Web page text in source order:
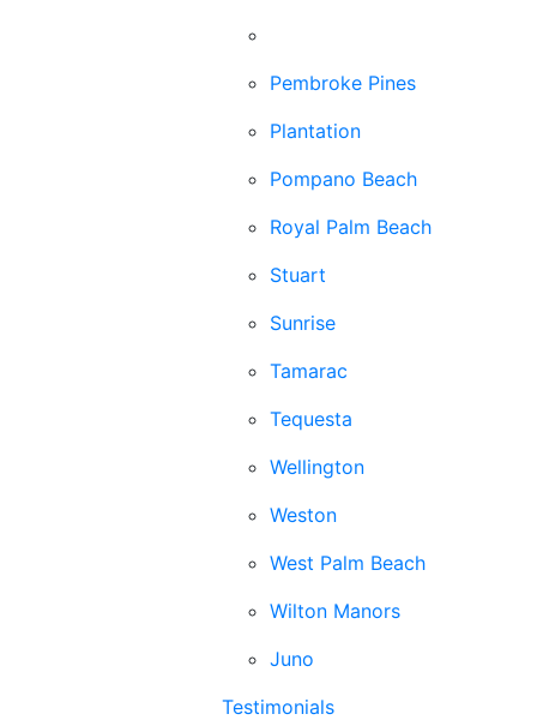
Pembroke Pines
Plantation
Pompano Beach
Royal Palm Beach
Stuart
Sunrise
Tamarac
Tequesta
Wellington
Weston
West Palm Beach
Wilton Manors
Juno
Testimonials